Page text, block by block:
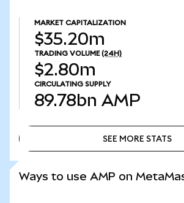
MARKET CAPITALIZATION
$35.20m
TRADING VOLUME (24H)
$2.80m
CIRCULATING SUPPLY
89.78bn AMP
SEE MORE STATS
Ways to use AMP on